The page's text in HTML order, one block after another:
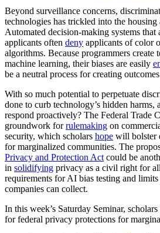
Beyond surveillance concerns,
technologies has trickled into the housing
Automated decision-making systems that
applicants often deny applicants of color
algorithms. Because programmers create
machine learning, their biases are easily
be a neutral process for creating
With so much potential to perpetuate
done to curb technology’s hidden harms,
respond proactively? The Federal Trade
groundwork forrulemaking on
security, which scholars hope will bolster
for marginalized communities. The
Privacy and Protection Act could be
in solidifying privacy as a civil right for
requirements for AI bias testing and
companies can collect.
In this week’s Saturday Seminar,
for federal privacy protections for